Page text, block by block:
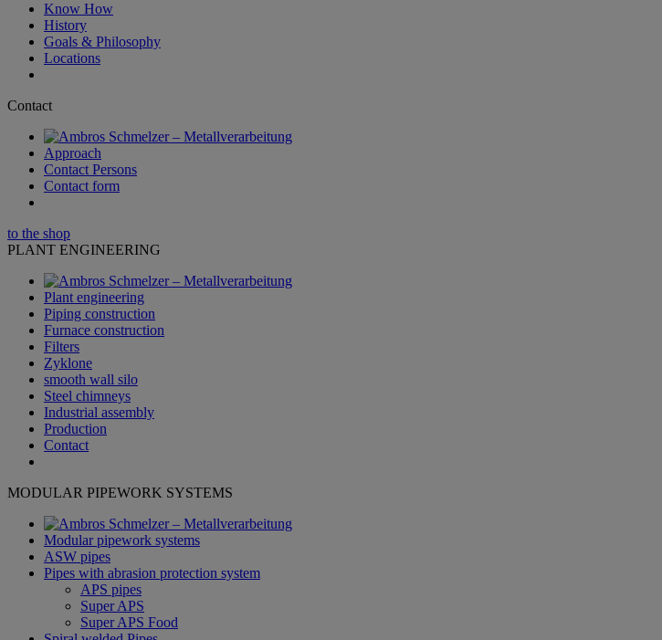
Know How
History
Goals & Philosophy
Locations
Contact
Approach
Contact Persons
Contact form
to the shop
PLANT ENGINEERING
Plant engineering
Piping construction
Furnace construction
Filters
Zyklone
smooth wall silo
Steel chimneys
Industrial assembly
Production
Contact
MODULAR PIPEWORK SYSTEMS
Modular pipework systems
ASW pipes
Pipes with abrasion protection system
APS pipes
Super APS
Super APS Food